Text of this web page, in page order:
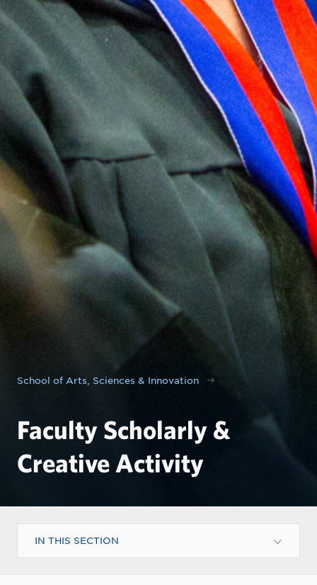
School of Arts, Sciences & Innovation
Faculty Scholarly &
Creative Activity
IN THIS SECTION